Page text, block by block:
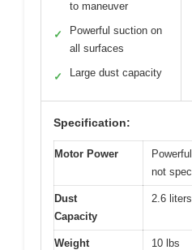
to maneuver
✓
Powerful suction on
all surfaces
✓ Large dust capacity
Specification:
Motor Power
not
Dust
Capacity
2.6 liters
Weight 10 lbs